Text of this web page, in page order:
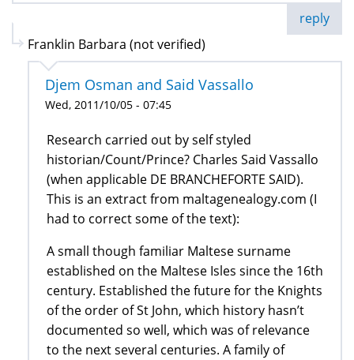
reply
Franklin Barbara (not verified)
Djem Osman and Said Vassallo
Wed, 2011/10/05 - 07:45
Research carried out by self styled
historian/Count/Prince? Charles Said Vassallo
(when applicable DE BRANCHEFORTE SAID).
This is an extract from maltagenealogy.com (I
had to correct some of the text):
A small though familiar Maltese surname
established on the Maltese Isles since the 16th
century. Established the future for the Knights
of the order of St John, which history hasn’t
documented so well, which was of relevance
to the next several centuries. A family of